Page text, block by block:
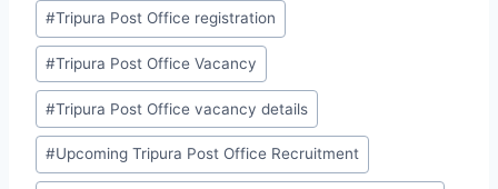
#Tripura Post Office registration
#Tripura Post Office Vacancy
#Tripura Post Office vacancy details
#Upcoming Tripura Post Office Recruitment